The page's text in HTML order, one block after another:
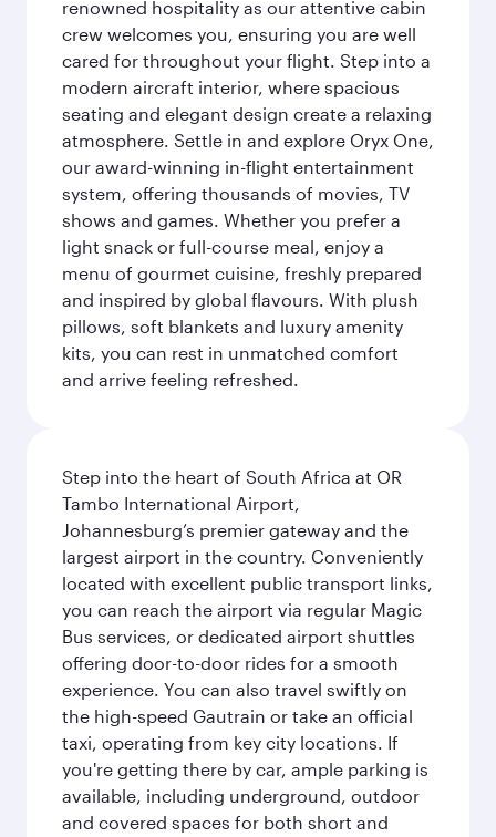
renowned hospitality as our attentive cabin
crew welcomes you, ensuring you are well
cared for throughout your flight. Step into a
modern aircraft interior, where spacious
seating and elegant design create a relaxing
atmosphere. Settle in and explore Oryx One,
our award-winning in-flight entertainment
system, offering thousands of movies, TV
shows and games. Whether you prefer a
light snack or full-course meal, enjoy a
menu of gourmet cuisine, freshly prepared
and inspired by global flavours. With plush
pillows, soft blankets and luxury amenity
kits, you can rest in unmatched comfort
and arrive feeling refreshed.
Step into the heart of South Africa at OR
Tambo International Airport,
Johannesburg’s premier gateway and the
largest airport in the country. Conveniently
located with excellent public transport links,
you can reach the airport via regular Magic
Bus services, or dedicated airport shuttles
offering door-to-door rides for a smooth
experience. You can also travel swiftly on
the high-speed Gautrain or take an official
taxi, operating from key city locations. If
you're getting there by car, ample parking is
available, including underground, outdoor
and covered spaces for both short and